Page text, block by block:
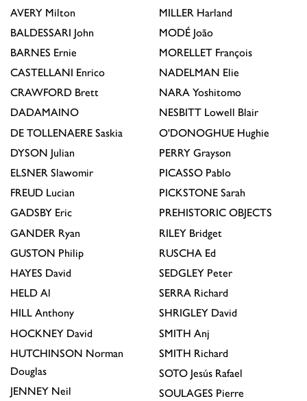
AVERY Milton
BALDESSARI John
BARNES Ernie
CASTELLANI Enrico
CRAWFORD Brett
DADAMAINO
DE TOLLENAERE Saskia
DYSON Julian
ELSNER Slawomir
FREUD Lucian
GADSBY Eric
GANDER Ryan
GUSTON Philip
HAYES David
HELD Al
HILL Anthony
HOCKNEY David
HUTCHINSON Norman
Douglas
JENNEY Neil
MILLER Harland
MODÉ João
MORELLET François
NADELMAN Elie
NARA Yoshitomo
NESBITT Lowell Blair
O'DONOGHUE Hughie
PERRY Grayson
PICASSO Pablo
PICKSTONE Sarah
PREHISTORIC OBJECTS
RILEY Bridget
RUSCHA Ed
SEDGLEY Peter
SERRA Richard
SHRIGLEY David
SMITH Anj
SMITH Richard
SOTO Jesús Rafael
SOULAGES Pierre